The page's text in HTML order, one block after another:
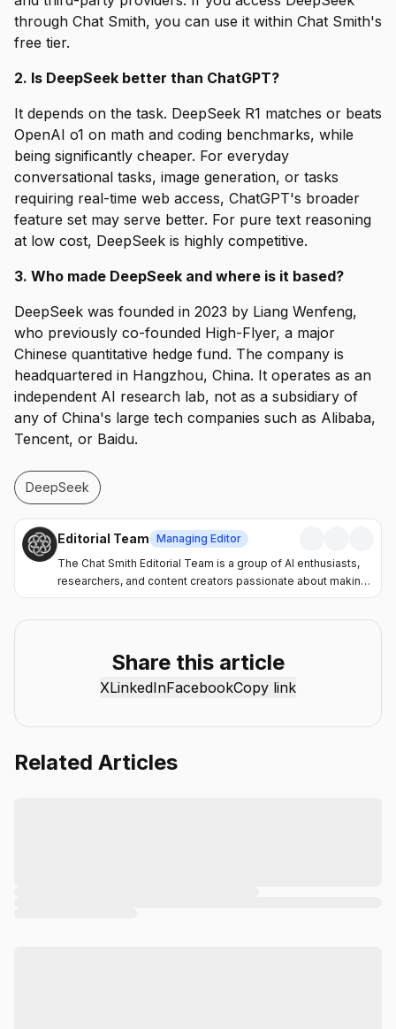
through Chat Smith, you can use it within Chat Smith's
free tier.
2. Is DeepSeek better than ChatGPT?
It depends on the task. DeepSeek R1 matches or beats
OpenAI o1 on math and coding benchmarks, while
being significantly cheaper. For everyday
conversational tasks, image generation, or tasks
requiring real-time web access, ChatGPT's broader
feature set may serve better. For pure text reasoning
at low cost, DeepSeek is highly competitive.
3. Who made DeepSeek and where is it based?
DeepSeek was founded in 2023 by Liang Wenfeng,
who previously co-founded High-Flyer, a major
Chinese quantitative hedge fund. The company is
headquartered in Hangzhou, China. It operates as an
independent AI research lab, not as a subsidiary of
any of China's large tech companies such as Alibaba,
Tencent, or Baidu.
DeepSeek
Editorial Team Managing Editor
The Chat Smith Editorial Team is a group of AI enthusiasts,
researchers, and content creators passionate about making
artificial intelligence more accessible and practical. Through
the Chat Smith blog, we share the latest AI trends, tool
individuals and businesses get more value from AI. Our
mission is simple: deliver clear, reliable, and easy-to-
understand content that helps readers stay informed,
Share this article
XLinkedInFacebookCopy link
Related Articles